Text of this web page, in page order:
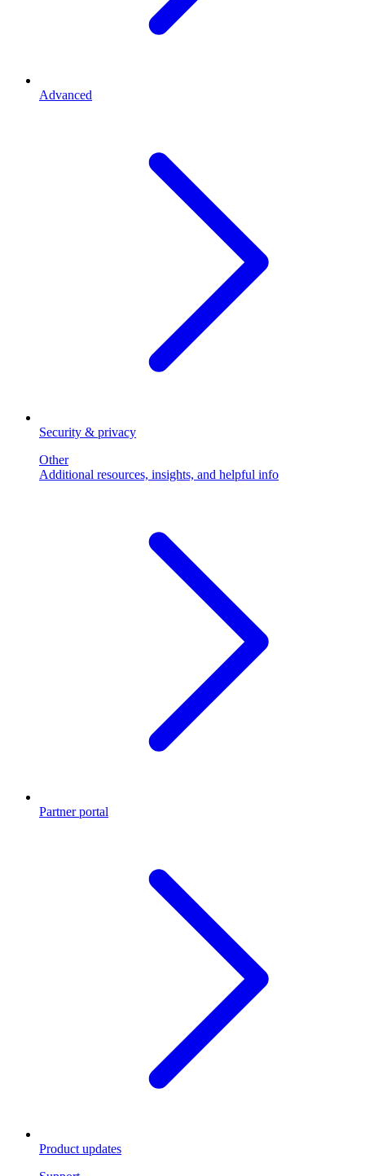
Advanced
Security & privacy
Other
Additional resources, insights, and helpful info
Partner portal
Product updates